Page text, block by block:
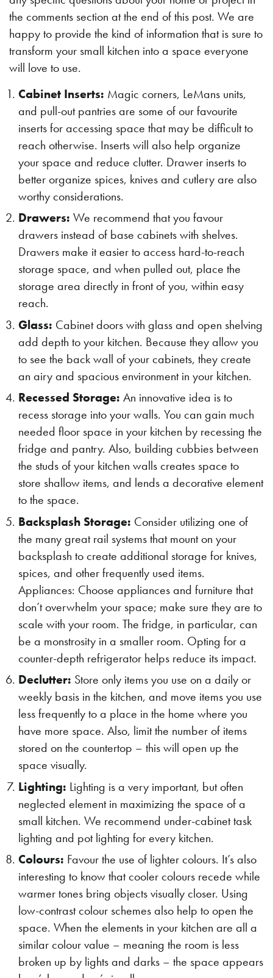
the comments section at the end of this post. We are
happy to provide the kind of information that is sure to
transform your small kitchen into a space everyone
will love to use.
Cabinet Inserts: Magic corners, LeMans units,
and pull-out pantries are some of our favourite
inserts for accessing space that may be difficult to
reach otherwise. Inserts will also help organize
your space and reduce clutter. Drawer inserts to
better organize spices, knives and cutlery are also
worthy considerations.
Drawers: We recommend that you favour
drawers instead of base cabinets with shelves.
Drawers make it easier to access hard-to-reach
storage space, and when pulled out, place the
storage area directly in front of you, within easy
reach.
Glass: Cabinet doors with glass and open shelving
add depth to your kitchen. Because they allow you
to see the back wall of your cabinets, they create
an airy and spacious environment in your kitchen.
Recessed Storage: An innovative idea is to
recess storage into your walls. You can gain much
needed floor space in your kitchen by recessing the
fridge and pantry. Also, building cubbies between
the studs of your kitchen walls creates space to
store shallow items, and lends a decorative element
to the space.
Backsplash Storage: Consider utilizing one of
the many great rail systems that mount on your
backsplash to create additional storage for knives,
spices, and other frequently used items.
Appliances: Choose appliances and furniture that
don’t overwhelm your space; make sure they are to
scale with your room. The fridge, in particular, can
be a monstrosity in a smaller room. Opting for a
counter-depth refrigerator helps reduce its impact.
Declutter: Store only items you use on a daily or
weekly basis in the kitchen, and move items you use
less frequently to a place in the home where you
have more space. Also, limit the number of items
stored on the countertop – this will open up the
space visually.
Lighting: Lighting is a very important, but often
neglected element in maximizing the space of a
small kitchen. We recommend under-cabinet task
lighting and pot lighting for every kitchen.
Colours: Favour the use of lighter colours. It’s also
interesting to know that cooler colours recede while
warmer tones bring objects visually closer. Using
low-contrast colour schemes also help to open the
space. When the elements in your kitchen are all a
similar colour value – meaning the room is less
broken up by lights and darks – the space appears